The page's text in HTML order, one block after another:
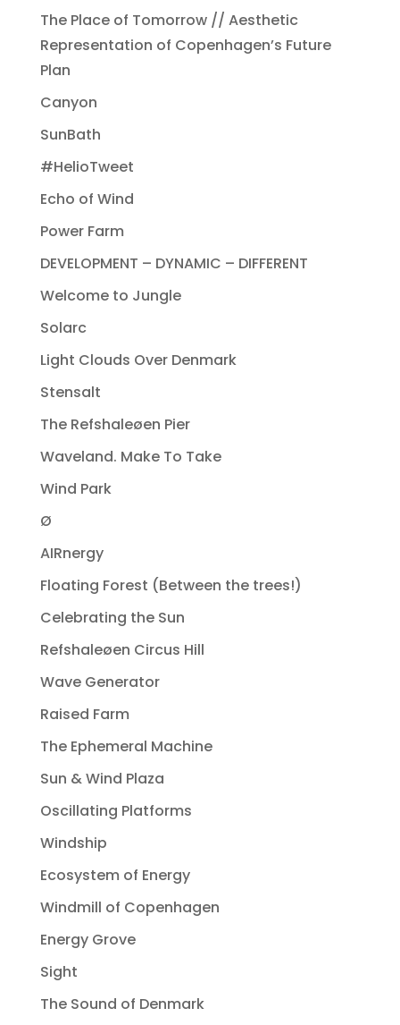
The Place of Tomorrow // Aesthetic
Representation of Copenhagen’s Future
Plan
Canyon
SunBath
#HelioTweet
Echo of Wind
Power Farm
DEVELOPMENT – DYNAMIC – DIFFERENT
Welcome to Jungle
Solarc
Light Clouds Over Denmark
Stensalt
The Refshaleøen Pier
Waveland. Make To Take
Wind Park
Ø
AIRnergy
Floating Forest (Between the trees!)
Celebrating the Sun
Refshaleøen Circus Hill
Wave Generator
Raised Farm
The Ephemeral Machine
Sun & Wind Plaza
Oscillating Platforms
Windship
Ecosystem of Energy
Windmill of Copenhagen
Energy Grove
Sight
The Sound of Denmark